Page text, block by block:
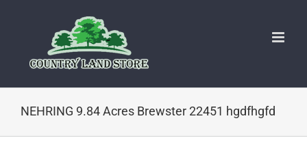
NEHRING 9.84 Acres Brewster 22451 hgdfhgfd